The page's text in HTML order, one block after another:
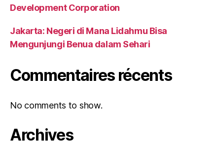
Development Corporation
Jakarta: Negeri di Mana Lidahmu Bisa
Mengunjungi Benua dalam Sehari
Commentaires récents
No comments to show.
Archives